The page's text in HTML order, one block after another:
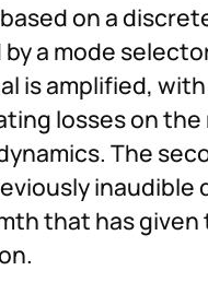
on a
a mode
is amplified,
losses on
The
that has given